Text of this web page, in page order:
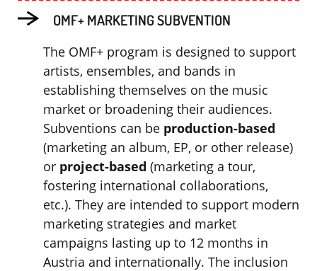
OMF+ MARKETING SUBVENTION
The OMF+ program is designed to support
artists, ensembles, and bands in
establishing themselves on the music
market or broadening their audiences.
Subventions can be production-based
(marketing an album, EP, or other release)
or project-based (marketing a tour,
fostering international collaborations,
etc.). They are intended to support modern
marketing strategies and market
campaigns lasting up to 12 months in
Austria and internationally. The inclusion